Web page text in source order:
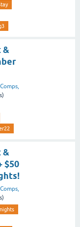
&
&
$50
nights